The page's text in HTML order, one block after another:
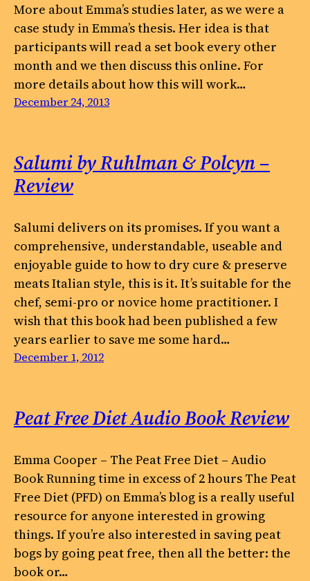
More about Emma’s studies later, as we were a
case study in Emma’s thesis. Her idea is that
participants will read a set book every other
month and we then discuss this online. For
more details about how this will work…
December 24, 2013
Salumi by Ruhlman & Polcyn –
Review
Salumi delivers on its promises. If you want a
comprehensive, understandable, useable and
enjoyable guide to how to dry cure & preserve
meats Italian style, this is it. It’s suitable for the
chef, semi-pro or novice home practitioner. I
wish that this book had been published a few
years earlier to save me some hard…
December 1, 2012
Peat Free Diet Audio Book Review
Emma Cooper – The Peat Free Diet – Audio
Book Running time in excess of 2 hours The Peat
Free Diet (PFD) on Emma’s blog is a really useful
resource for anyone interested in growing
things. If you’re also interested in saving peat
bogs by going peat free, then all the better: the
book or…